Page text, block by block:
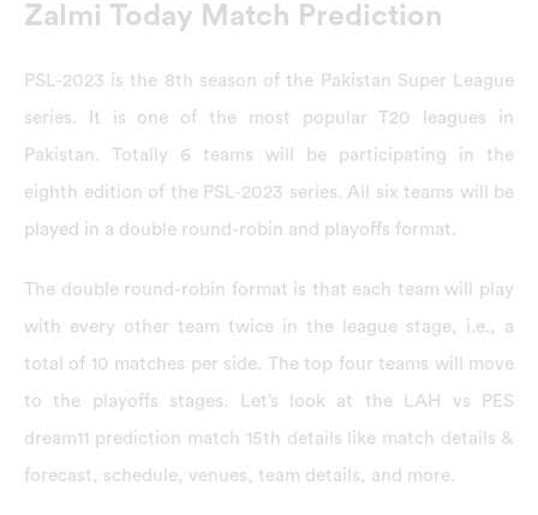
Zalmi Today Match Prediction
PSL-2023 is the 8th season of the Pakistan Super League
series. It is one of the most popular T20 leagues in
Pakistan. Totally 6 teams will be participating in the
eighth edition of the PSL-2023 series. All six teams will be
played in a double round-robin and playoffs format.
The double round-robin format is that each team will play
with every other team twice in the league stage, i.e., a
total of 10 matches per side. The top four teams will move
to the playoffs stages. Let’s look at the LAH vs PES
dream11 prediction match 15th details like match details &
forecast, schedule, venues, team details, and more.